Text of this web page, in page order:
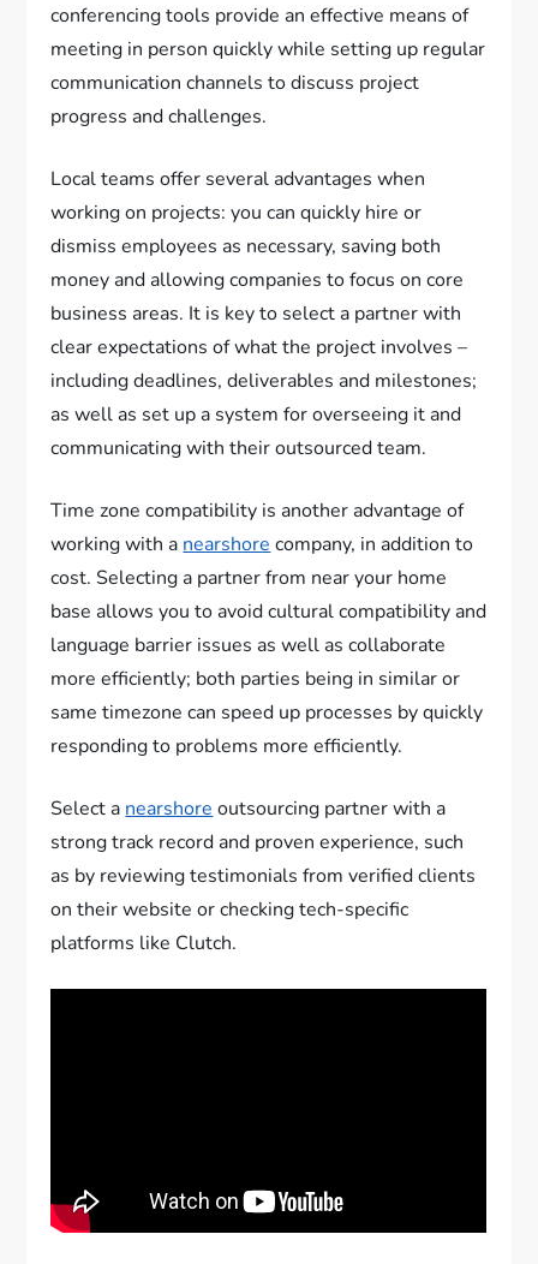
conferencing tools provide an effective means of
meeting in person quickly while setting up regular
communication channels to discuss project
progress and challenges.
Local teams offer several advantages when
working on projects: you can quickly hire or
dismiss employees as necessary, saving both
money and allowing companies to focus on core
business areas. It is key to select a partner with
clear expectations of what the project involves –
including deadlines, deliverables and milestones;
as well as set up a system for overseeing it and
communicating with their outsourced team.
Time zone compatibility is another advantage of
working with a nearshore company, in addition to
cost. Selecting a partner from near your home
base allows you to avoid cultural compatibility and
language barrier issues as well as collaborate
more efficiently; both parties being in similar or
same timezone can speed up processes by quickly
responding to problems more efficiently.
Select a nearshore outsourcing partner with a
strong track record and proven experience, such
as by reviewing testimonials from verified clients
on their website or checking tech-specific
platforms like Clutch.